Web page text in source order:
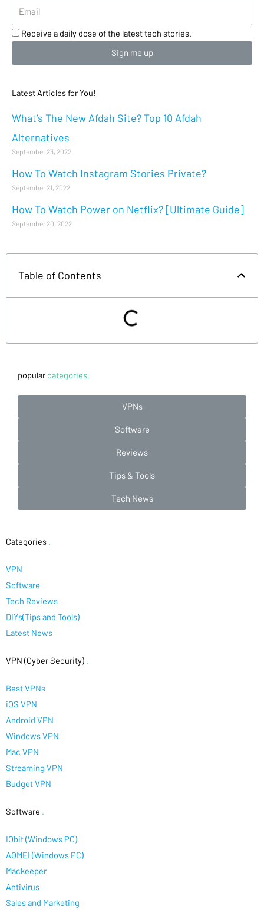
Receive a daily dose of the latest tech stories.
Sign me up
Latest Articles for You!
What’s The New Afdah Site? Top 10 Afdah
Alternatives
September 23, 2022
How To Watch Instagram Stories Private?
September 21, 2022
How To Watch Power on Netflix? [Ultimate Guide]
September 20, 2022
Table of Contents
popular categories.
VPNs
Software
Reviews
Tips & Tools
Tech News
Categories
VPN
Software
Tech Reviews
DIYs(Tips and Tools)
Latest News
VPN (Cyber Security)
Best VPNs
iOS VPN
Android VPN
Windows VPN
Mac VPN
Streaming VPN
Budget VPN
Software
IObit (Windows PC)
AOMEI (Windows PC)
Mackeeper
Antivirus
Sales and Marketing